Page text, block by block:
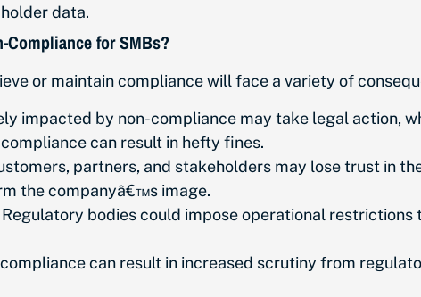
data.
Compliance for SMBs?
or maintain compliance will face a variety of
impacted by non-compliance may take legal action,
can result in hefty fines.
partners, and stakeholders may lose trust in
the companyâ€™s image.
Regulatory bodies could impose operational
can result in increased scrutiny from